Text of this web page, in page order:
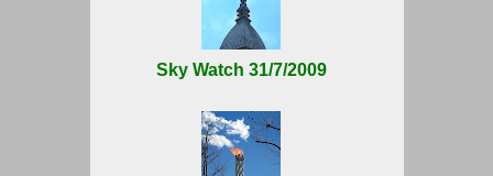
Sky Watch 31/7/2009